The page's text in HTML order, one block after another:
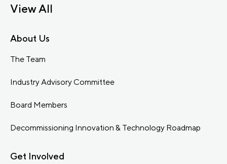
View All
About Us
The Team
Industry Advisory Committee
Board Members
Decommissioning Innovation & Technology Roadmap
Get Involved